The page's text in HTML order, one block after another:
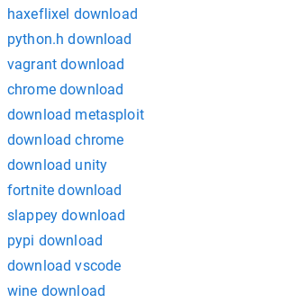
haxeflixel download
python.h download
vagrant download
chrome download
download metasploit
download chrome
download unity
fortnite download
slappey download
pypi download
download vscode
wine download